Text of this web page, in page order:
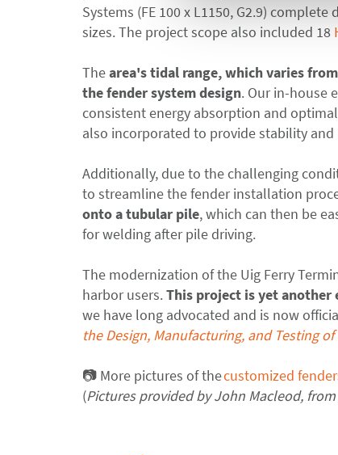
Systems (FE 100 x L1150, G2.9) completed
sizes. The project scope also included 18
Thearea's tidal range, which varies
the fender system design. Our in-house
consistent energy absorption and
also incorporated to provide stability
Additionally, due to the challenging
to streamline the fender installation
onto a tubular pile, which can then be
for welding after pile driving.
The modernization of the Uig Ferry
harbor users.This project is yet another
we have long advocated and is now
the Design, Manufacturing, and Testing
📷 More pictures of thecustomized
(Pictures provided byJohn Macleod, from